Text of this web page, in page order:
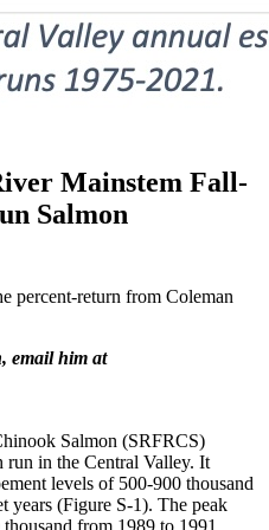
Mainstem Fall-
Salmon
percent-return from Coleman
email him at
Salmon (SRFRCS)
run in the Central Valley. It
levels of 500-900 thousand
years (Figure S-1). The peak
from 1989 to 1991